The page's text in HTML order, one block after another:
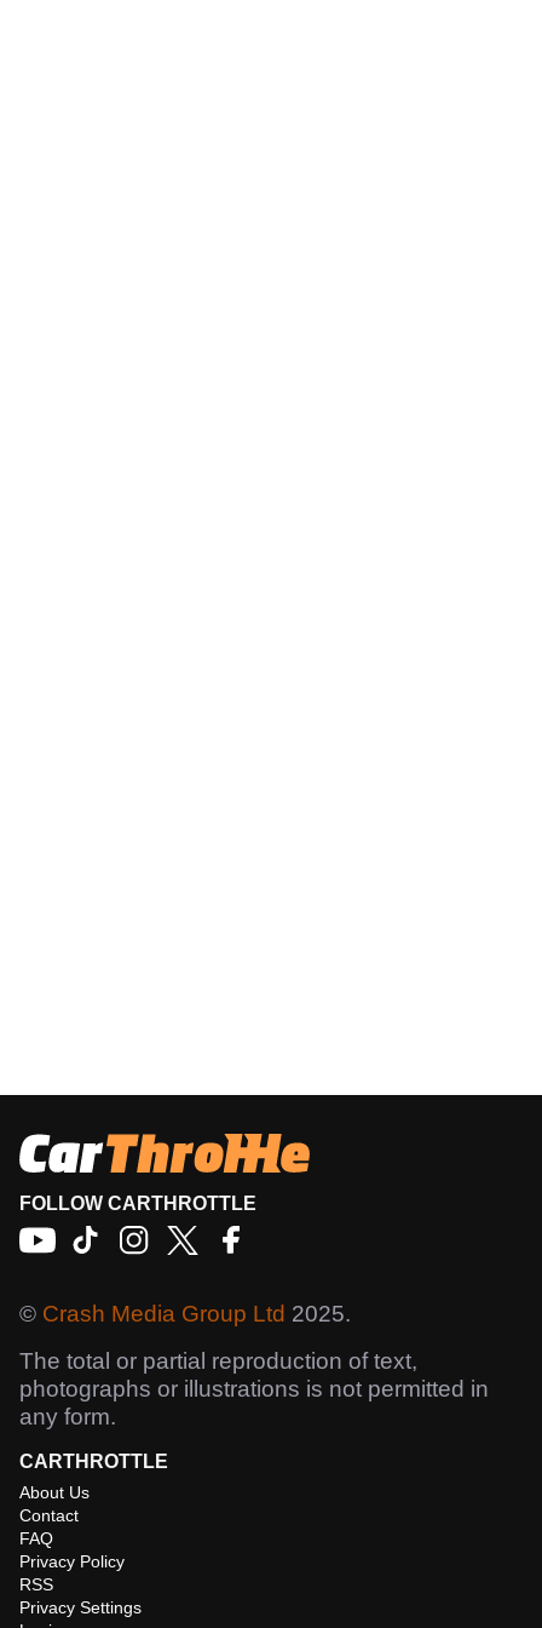
FOLLOW CARTHROTTLE
© Crash Media Group Ltd 2025.
The total or partial reproduction of text,
photographs or illustrations is not permitted in
any form.
CARTHROTTLE
About Us
Contact
FAQ
Privacy Policy
RSS
Privacy Settings